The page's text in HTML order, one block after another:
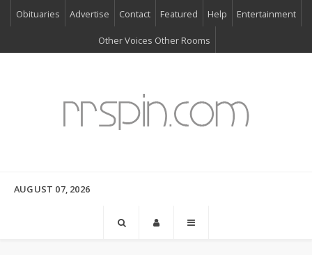
Obituaries Advertise Contact Featured Help Entertainment
Other Voices Other Rooms
AUGUST 07, 2026